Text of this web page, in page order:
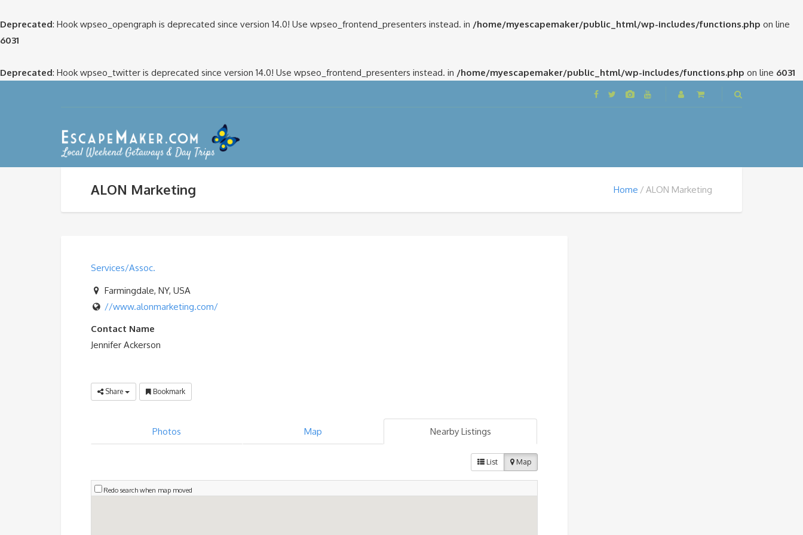
Deprecated: Hook wpseo_opengraph is deprecated since version 14.0! Use wpseo_frontend_presenters instead. in /home/myescapemaker/public_html/wp-includes/functions.php on line
6031
Deprecated: Hook wpseo_twitter is deprecated since version 14.0! Use wpseo_frontend_presenters instead. in /home/myescapemaker/public_html/wp-includes/functions.php on line 6031
ALON Marketing Home ALON Marketing
Services/Assoc.
Farmingdale, NY, USA
//www.alonmarketing.com/
Contact Name
Jennifer Ackerson
Share Bookmark
Photos Map Nearby Listings
List Map
Redo search when map moved